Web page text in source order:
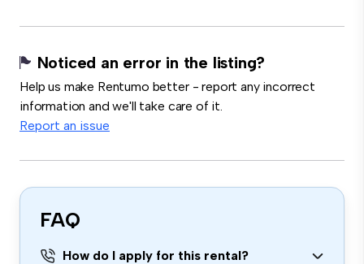
Noticed an error in the listing?
Help us make Rentumo better - report any incorrect
information and we'll take care of it.
Report an issue
FAQ
How do I apply for this rental?